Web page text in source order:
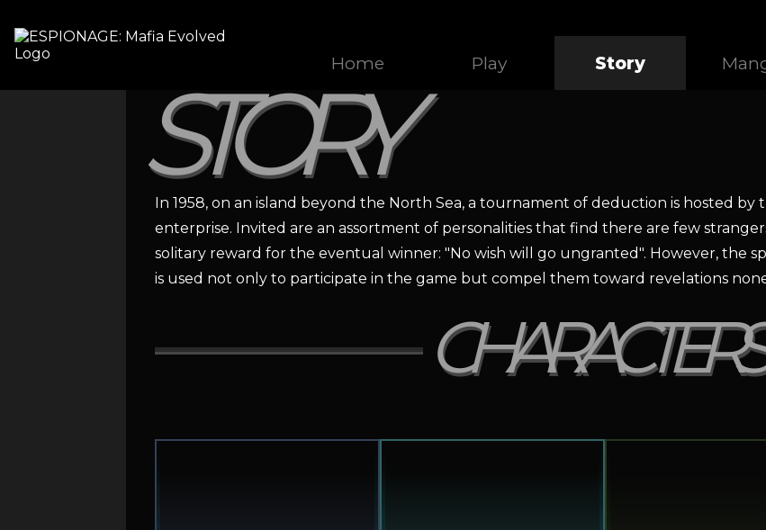
Home Play Story
STORY
In 1958, on an island beyond the North Sea, a tournament of deduction is hosted by
enterprise. Invited are an assortment of personalities that find there are few
solitary reward for the eventual winner: "No wish will go ungranted". However, the
is used not only to participate in the game but compel them toward revelations
CHARACTERS